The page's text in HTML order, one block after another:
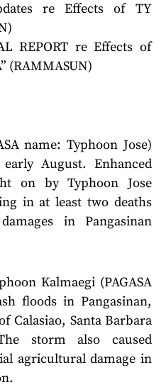
re Effects of TY
REPORT re Effects of
(RAMMASUN)
name: Typhoon Jose)
August. Enhanced
on by Typhoon Jose
in at least two deaths
in Pangasinan
Kalmaegi (PAGASA
floods in Pangasinan,
Calasiao, Santa Barbara
storm also caused
agricultural damage in